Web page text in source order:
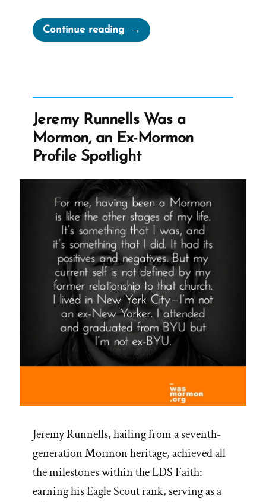
Continue reading“Bamboozled
Long
to
Reject
Any
Evidence
The
Bamboozle”
Jeremy Runnells Was a
Mormon, an Ex-Mormon
Profile Spotlight
Jeremy Runnells, hailing from a seventh-
generation Mormon heritage, achieved all
the milestones within the LDS Faith:
earning his Eagle Scout rank, serving as a